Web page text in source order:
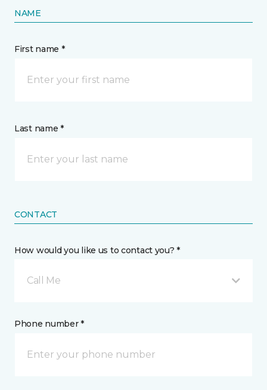
NAME
First name *
Last name *
CONTACT
How would you like us to contact you? *
Call Me
Phone number *